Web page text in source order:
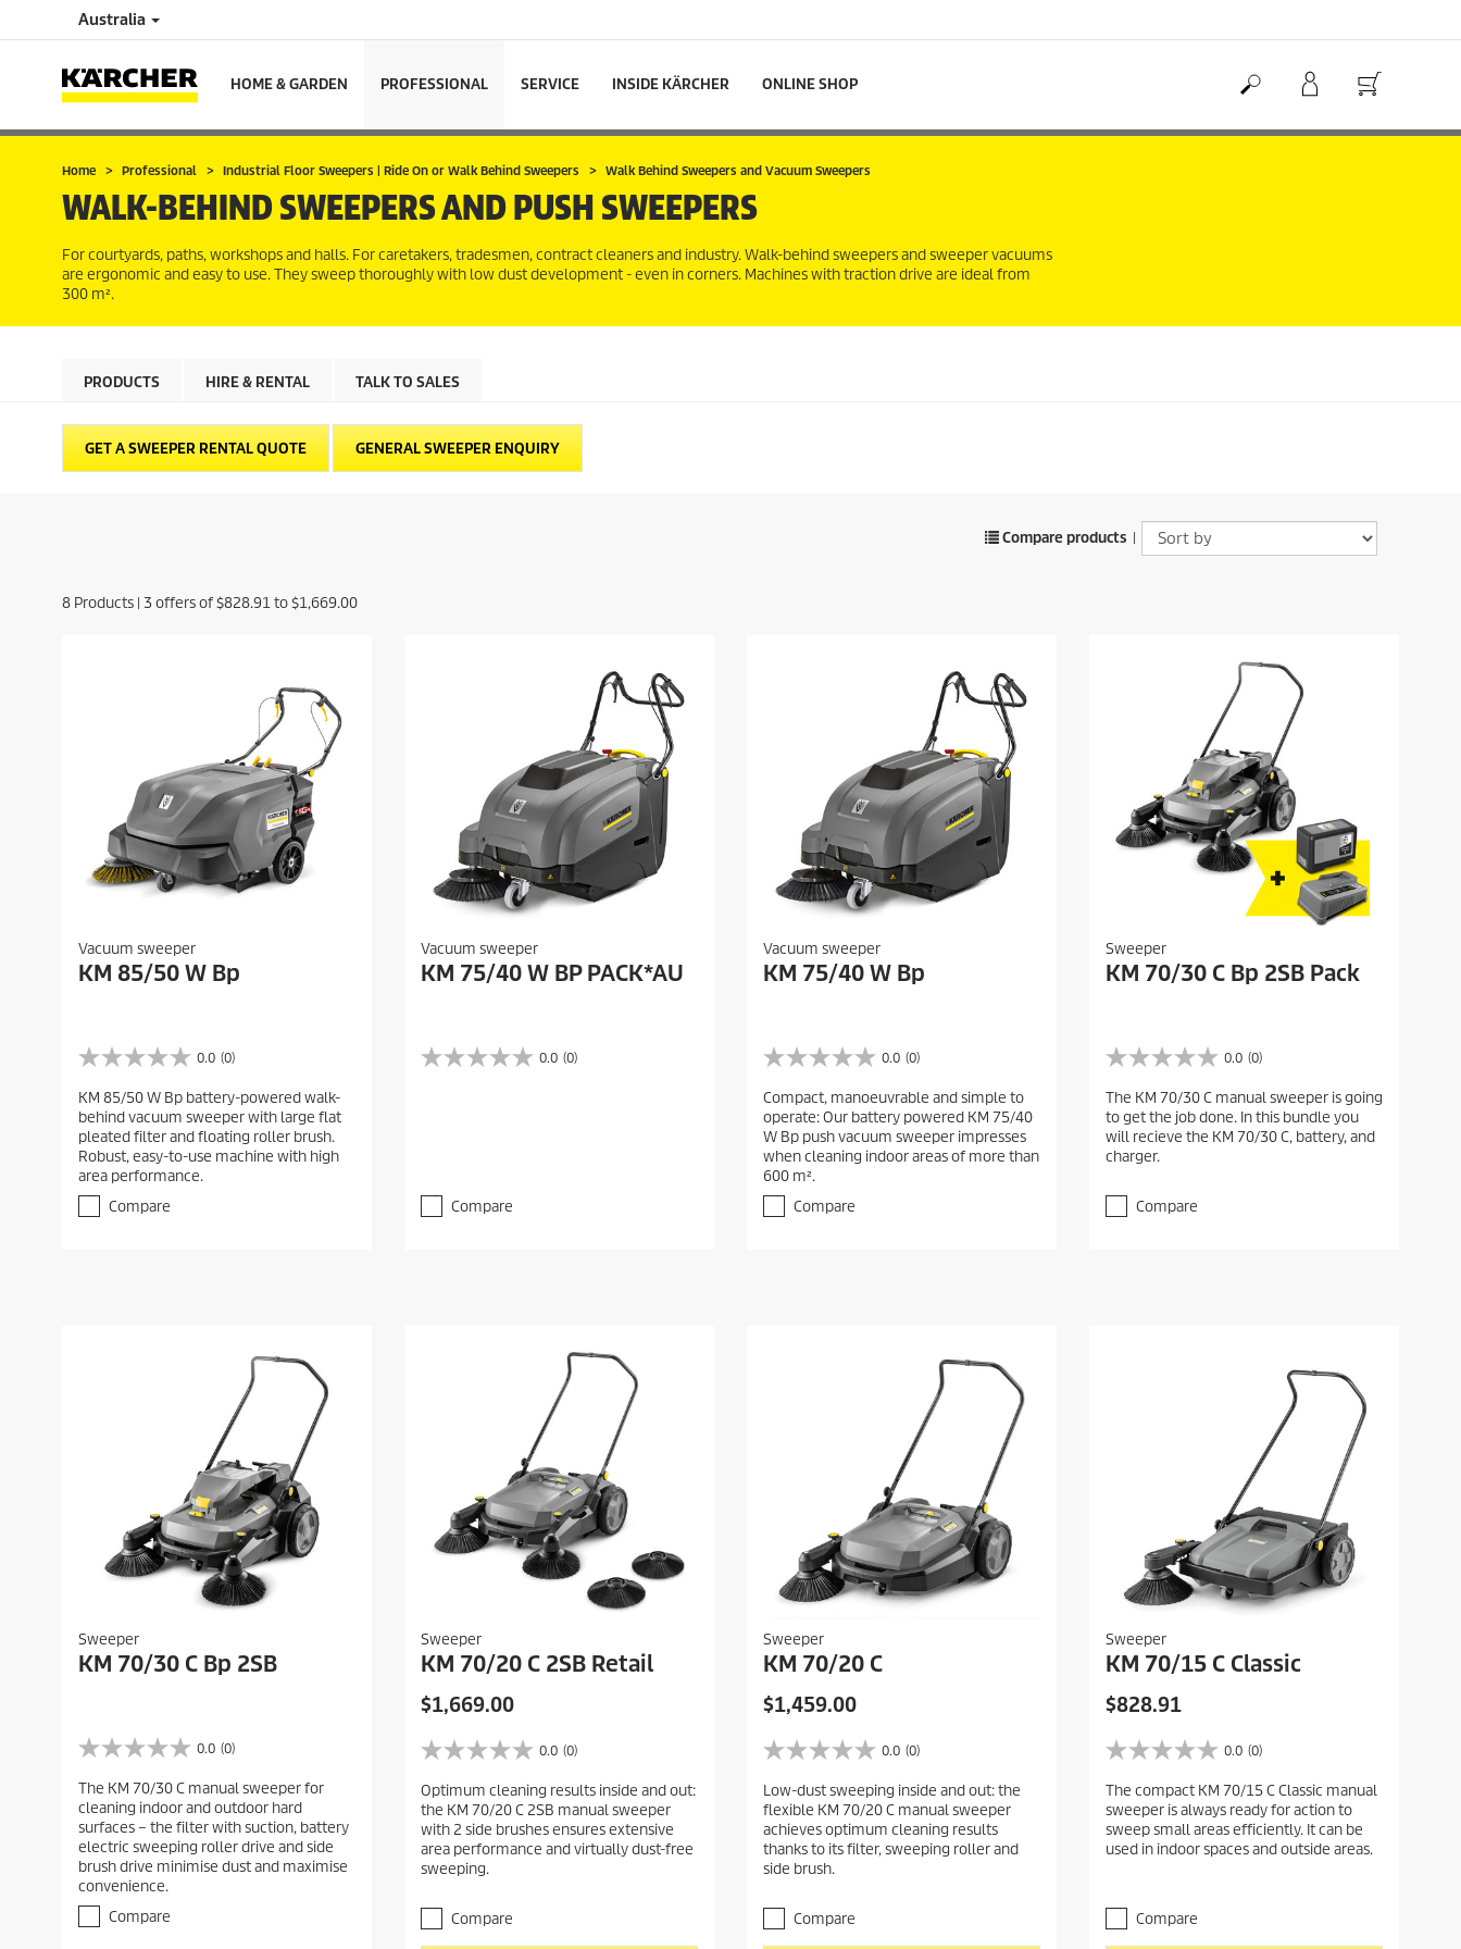
Australia
HOME & GARDEN PROFESSIONAL SERVICE INSIDE KÄRCHER ONLINE SHOP
Home Professional Industrial Floor Sweepers | Ride On or Walk Behind Sweepers Walk Behind Sweepers and Vacuum Sweepers
WALK-BEHIND SWEEPERS AND PUSH SWEEPERS
For courtyards, paths, workshops and halls. For caretakers, tradesmen, contract cleaners and industry. Walk-behind sweepers and sweeper vacuums
are ergonomic and easy to use. They sweep thoroughly with low dust development - even in corners. Machines with traction drive are ideal from
300 m².
PRODUCTS HIRE & RENTAL TALK TO SALES
GET A SWEEPER RENTAL QUOTE GENERAL SWEEPER ENQUIRY
Compare products |
8 Products | 3 offers of$828.91to$1,669.00
Vacuum sweeper
KM 85/50 W Bp
0.0 (0)
0
0
o
u
t
o
5
KM 85/50 W Bp battery-powered walk-
behind vacuum sweeper with large flat
pleated filter and floating roller brush.
Robust, easy-to-use machine with high
area performance.
Compare
Vacuum sweeper
KM 75/40 W BP PACK*AU
0.0 (0)
0
5
Compare
Vacuum sweeper
KM 75/40 W Bp
0.0 (0)
0
0
o
u
t
o
5
Compact, manoeuvrable and simple to
operate: Our battery powered KM 75/40
W Bp push vacuum sweeper impresses
when cleaning indoor areas of more than
600 m².
Compare
Sweeper
KM 70/30 C Bp 2SB Pack
0.0 (0)
0
0
o
u
t
5
The KM 70/30 C manual sweeper is going
to get the job done. In this bundle you
will recieve the KM 70/30 C, battery, and
charger.
Compare
Sweeper
KM 70/30 C Bp 2SB
0.0 (0)
0
0
o
u
t
o
f
s
The KM 70/30 C manual sweeper for
cleaning indoor and outdoor hard
surfaces – the filter with suction, battery
electric sweeping roller drive and side
brush drive minimise dust and maximise
convenience.
Compare
Sweeper
KM 70/20 C 2SB Retail
C
r
e
n
t
p
d
$1,669.00
0.0 (0)
0
0
o
u
t
o
s
Optimum cleaning results inside and out:
the KM 70/20 C 2SB manual sweeper
with 2 side brushes ensures extensive
area performance and virtually dust-free
sweeping.
Compare
Sweeper
KM 70/20 C
C
r
e
n
t
p
d
$1,459.00
0.0 (0)
0
0
o
u
t
o
s
Low-dust sweeping inside and out: the
flexible KM 70/20 C manual sweeper
achieves optimum cleaning results
thanks to its filter, sweeping roller and
side brush.
Compare
Sweeper
KM 70/15 C Classic
C
r
e
n
t
d
$828.91
0.0 (0)
0
0
o
u
t
s
The compact KM 70/15 C Classic manual
sweeper is always ready for action to
sweep small areas efficiently. It can be
used in indoor spaces and outside areas.
Compare